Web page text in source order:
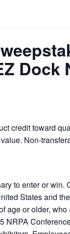
Dock
credit toward
to enter or win.
States and
age or older, who
NRPA